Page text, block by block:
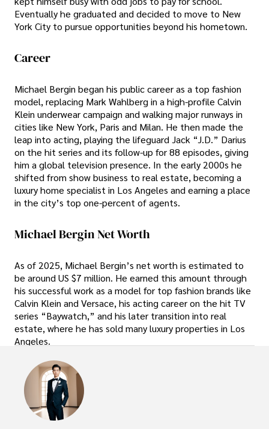
Eventually he graduated and decided to move to New
York City to pursue opportunities beyond his hometown.
Career
Michael Bergin began his public career as a top fashion
model, replacing Mark Wahlberg in a high-profile Calvin
Klein underwear campaign and walking major runways in
cities like New York, Paris and Milan. He then made the
leap into acting, playing the lifeguard Jack “J.D.” Darius
on the hit series and its follow-up for 88 episodes, giving
him a global television presence. In the early 2000s he
shifted from show business to real estate, becoming a
luxury home specialist in Los Angeles and earning a place
in the city’s top one-percent of agents.
Michael Bergin Net Worth
As of 2025, Michael Bergin’s net worth is estimated to
be around US $7 million. He earned this amount through
his successful work as a model for top fashion brands like
Calvin Klein and Versace, his acting career on the hit TV
series “Baywatch,” and his later transition into real
estate, where he has sold many luxury properties in Los
Angeles.